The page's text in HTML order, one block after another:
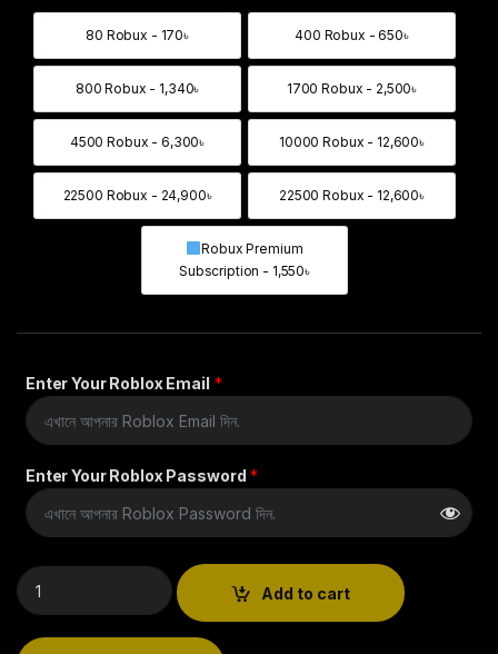
80 Robux - 170৳ 400 Robux - 650৳
800 Robux - 1,340৳
800 Robux - 1,340৳
1700 Robux - 2,500৳
1700 Robux - 2,500৳
4500 Robux - 6,300৳
4500 Robux - 6,300৳
10000 Robux - 12,600৳
10000 Robux -
22500 Robux - 24,900৳
22500 Robux - 24,900৳
22500 Robux - 12,600৳
22500 Robux -
Robux Premium
Subscription - 1,550৳Robux Premium Subscription -
Enter Your Roblox Email *
Enter Your Roblox Password *
Add to cart